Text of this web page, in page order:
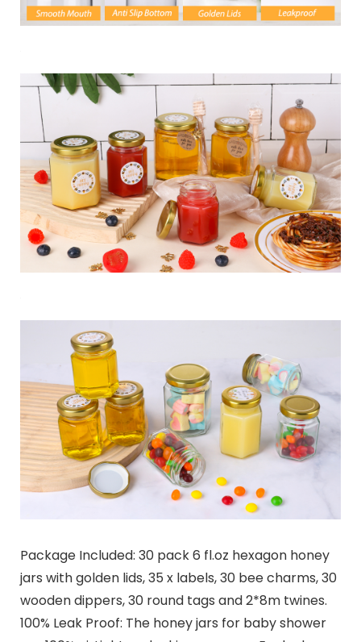
Package Included: 30 pack 6 fl.oz hexagon honey
jars with golden lids, 35 x labels, 30 bee charms, 30
wooden dippers, 30 round tags and 2*8m twines.
100% Leak Proof: The honey jars for baby shower